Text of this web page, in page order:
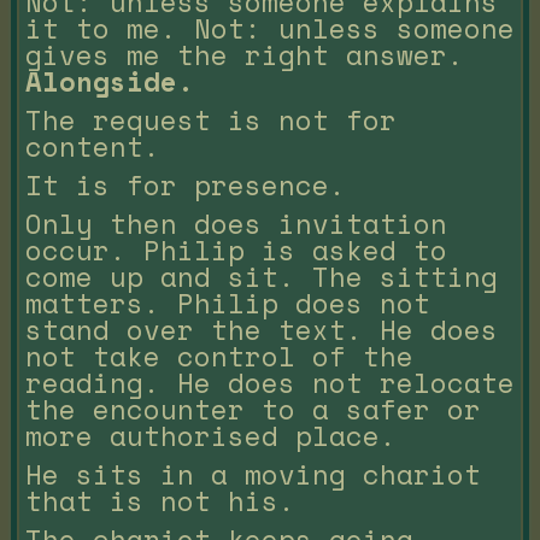
it to me. Not: unless someone
gives me the right answer.
Alongside.
The request is not for
content.
It is for presence.
Only then does invitation
occur. Philip is asked to
come up and sit. The sitting
matters. Philip does not
stand over the text. He does
not take control of the
reading. He does not relocate
the encounter to a safer or
more authorised place.
He sits in a moving chariot
that is not his.